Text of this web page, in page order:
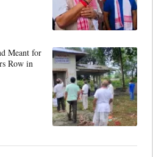
Meant for
Row in